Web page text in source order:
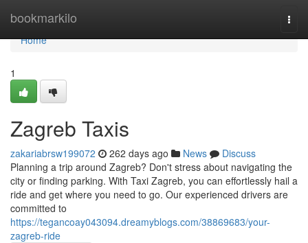
bookmarkilo
Home
Home
1
Zagreb Taxis
zakariabrsw199072 262 days ago News
Discuss
Planning a trip around Zagreb? Don't stress about navigating the
city or finding parking. With Taxi Zagreb, you can effortlessly hail a
ride and get where you need to go. Our experienced drivers are
committed to
https://tegancoay043094.dreamyblogs.com/38869683/your-
zagreb-ride